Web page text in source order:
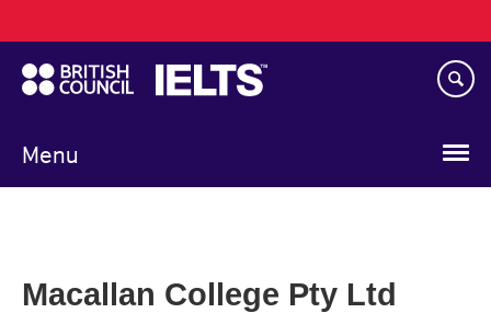
to
main
content
Menu
navigation
Macallan College Pty Ltd